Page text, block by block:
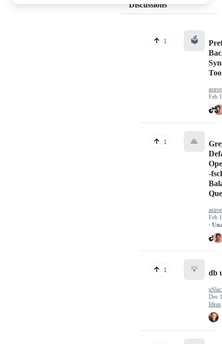
Discussions
1 🗳️
Feb
1 🙏
-
Feb
·
1 💡 db
Dec
Ideas